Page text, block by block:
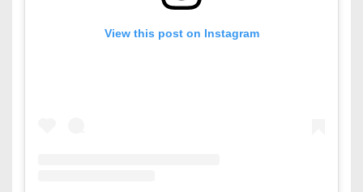
View this post on Instagram